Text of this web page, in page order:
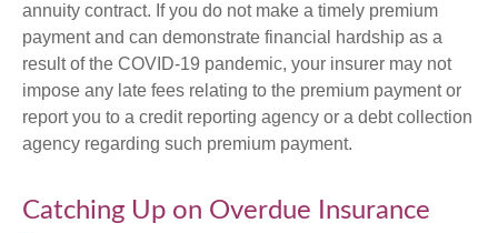
annuity contract. If you do not make a timely premium
payment and can demonstrate financial hardship as a
result of the COVID-19 pandemic, your insurer may not
impose any late fees relating to the premium payment or
report you to a credit reporting agency or a debt collection
agency regarding such premium payment.
Catching Up on Overdue Insurance